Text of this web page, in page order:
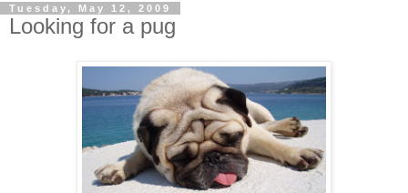
Tuesday, May 12, 2009
Looking for a pug